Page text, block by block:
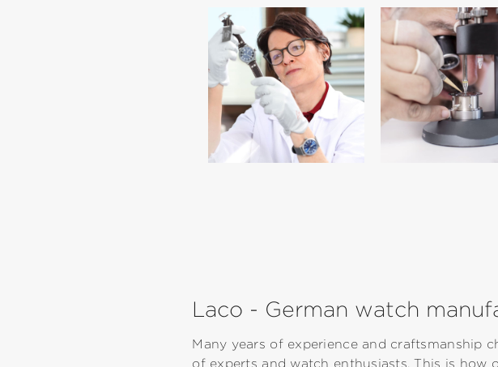
Laco - German watch
Many years of experience and craftsmanship
of experts and watch enthusiasts. This is how